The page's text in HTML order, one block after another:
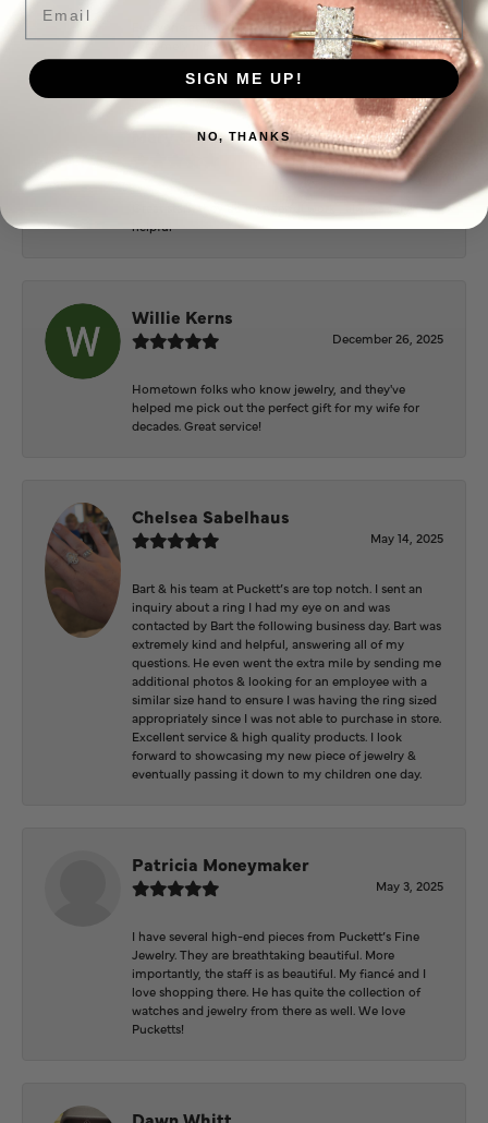
Everyone at Puckett’s were super helpful and
extremely nice.
Mary Cohoon
February 25, 2026
Great staff, they do wonderful work , always very
helpful
Willie Kerns
December 26, 2025
Hometown folks who know jewelry, and they've
helped me pick out the perfect gift for my wife for
decades. Great service!
Chelsea Sabelhaus
May 14, 2025
Bart & his team at Puckett’s are top notch. I sent an
inquiry about a ring I had my eye on and was
contacted by Bart the following business day. Bart was
extremely kind and helpful, answering all of my
questions. He even went the extra mile by sending me
additional photos & looking for an employee with a
similar size hand to ensure I was having the ring sized
appropriately since I was not able to purchase in store.
Excellent service & high quality products. I look
forward to showcasing my new piece of jewelry &
eventually passing it down to my children one day.
Patricia Moneymaker
May 3, 2025
I have several high-end pieces from Puckett’s Fine
Jewelry. They are breathtaking beautiful. More
importantly, the staff is as beautiful. My fiancé and I
love shopping there. He has quite the collection of
watches and jewelry from there as well. We love
Pucketts!
Dawn Whitt
SIGN ME UP!
NO, THANKS